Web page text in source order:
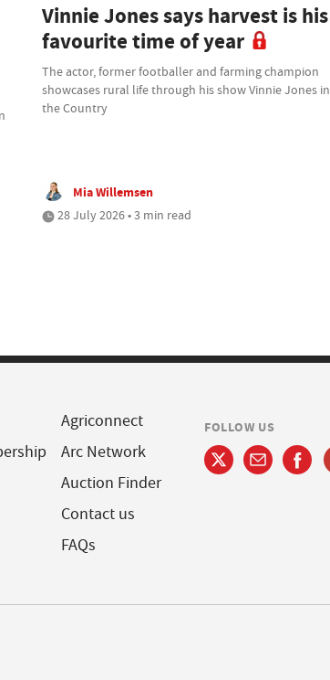
Vinnie Jones says harvest is his
favourite time of year
The actor, former footballer and farming champion
showcases rural life through his show Vinnie Jones in
the Country
Mia Willemsen
28 July 2026 • 3 min read
Agriconnect
Arc Network
Auction Finder
Contact us
FAQs
FOLLOW US